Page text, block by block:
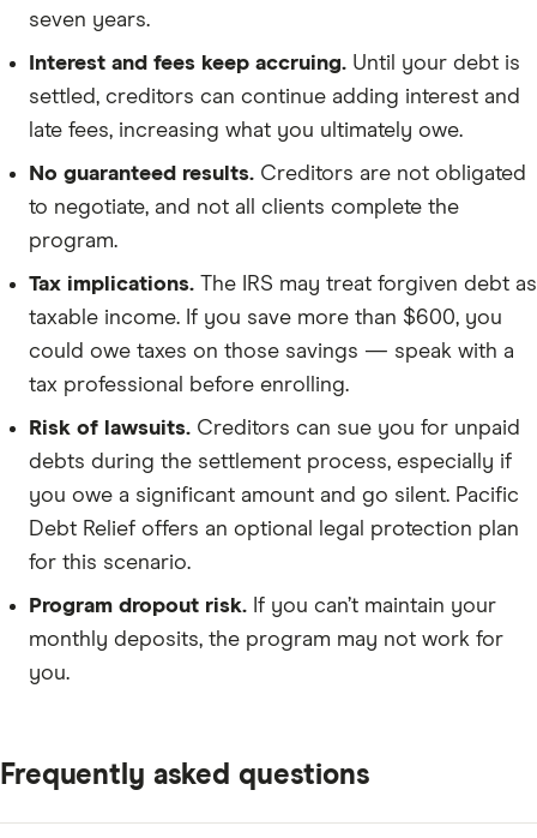
seven years.
Interest and fees keep accruing. Until your debt is
settled, creditors can continue adding interest and
late fees, increasing what you ultimately owe.
No guaranteed results. Creditors are not obligated
to negotiate, and not all clients complete the
program.
Tax implications. The IRS may treat forgiven debt as
taxable income. If you save more than $600, you
could owe taxes on those savings — speak with a
tax professional before enrolling.
Risk of lawsuits. Creditors can sue you for unpaid
debts during the settlement process, especially if
you owe a significant amount and go silent. Pacific
Debt Relief offers an optional legal protection plan
for this scenario.
Program dropout risk. If you can’t maintain your
monthly deposits, the program may not work for
you.
Frequently asked questions